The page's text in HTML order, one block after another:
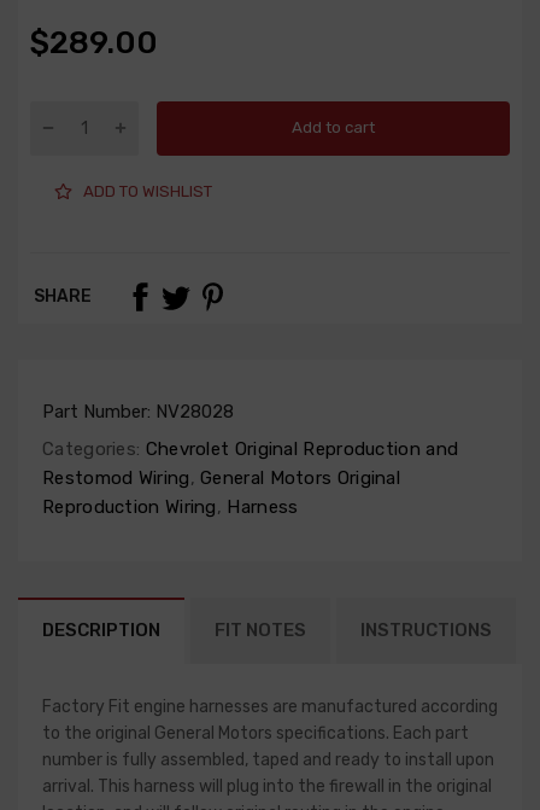
$289.00
Add to cart
ADD TO WISHLIST
SHARE
Part Number: NV28028
Categories: Chevrolet Original Reproduction and
Restomod Wiring, General Motors Original
Reproduction Wiring, Harness
DESCRIPTION FIT NOTES INSTRUCTIONS
Factory Fit engine harnesses are manufactured according
to the original General Motors specifications. Each part
number is fully assembled, taped and ready to install upon
arrival. This harness will plug into the firewall in the original